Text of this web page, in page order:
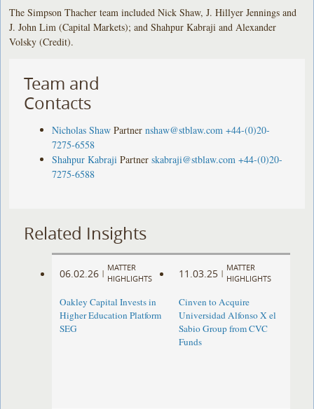
The Simpson Thacher team included Nick Shaw, J. Hillyer Jennings and
J. John Lim (Capital Markets); and Shahpur Kabraji and Alexander
Volsky (Credit).
Team and
Contacts
Nicholas Shaw Partner nshaw@stblaw.com +44-(0)20-
7275-6558
Shahpur Kabraji Partner skabraji@stblaw.com +44-(0)20-
7275-6588
Related Insights
06.02.26 |
MATTER
HIGHLIGHTS
Oakley Capital Invests in
Higher Education Platform
SEG
11.03.25 |
MATTER
HIGHLIGHTS
Cinven to Acquire
Universidad Alfonso X el
Sabio Group from CVC
Funds